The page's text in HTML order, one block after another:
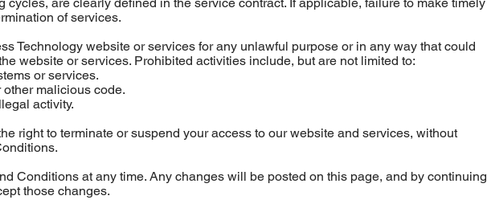
of services.
Technology website or services for any unlawful purpose or in any way that could
website or services. Prohibited activities include, but are not limited to:
or services.
malicious code.
activity.
right to terminate or suspend your access to our website and services, without
Conditions at any time. Any changes will be posted on this page, and by continuing
those changes.